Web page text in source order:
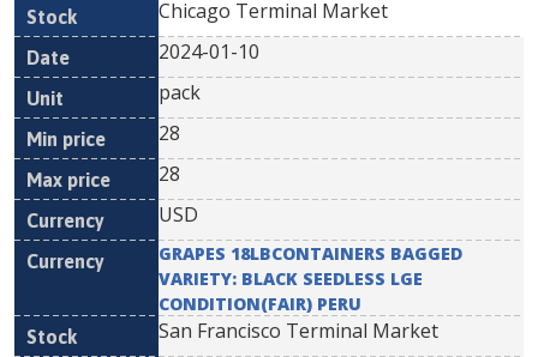
Chicago Terminal Market
2024-01-10
pack
28
28
USD
GRAPES 18LBCONTAINERS BAGGED
VARIETY: BLACK SEEDLESS LGE
CONDITION(FAIR) PERU
San Francisco Terminal Market